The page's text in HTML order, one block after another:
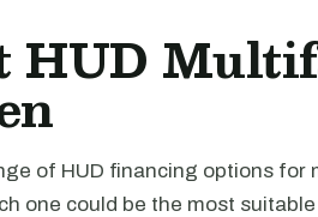
HUD
of HUD financing options
one could be the most